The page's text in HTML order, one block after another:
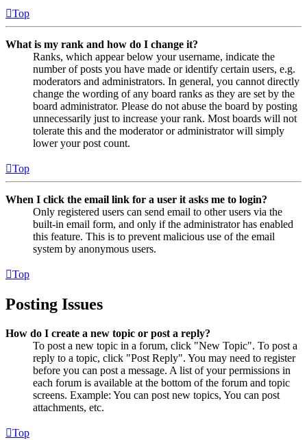
Top
What is my rank and how do I change it?
Ranks, which appear below your username, indicate the
number of posts you have made or identify certain users, e.g.
moderators and administrators. In general, you cannot directly
change the wording of any board ranks as they are set by the
board administrator. Please do not abuse the board by posting
unnecessarily just to increase your rank. Most boards will not
tolerate this and the moderator or administrator will simply
lower your post count.
Top
When I click the email link for a user it asks me to login?
Only registered users can send email to other users via the
built-in email form, and only if the administrator has enabled
this feature. This is to prevent malicious use of the email
system by anonymous users.
Top
Posting Issues
How do I create a new topic or post a reply?
To post a new topic in a forum, click "New Topic". To post a
reply to a topic, click "Post Reply". You may need to register
before you can post a message. A list of your permissions in
each forum is available at the bottom of the forum and topic
screens. Example: You can post new topics, You can post
attachments, etc.
Top